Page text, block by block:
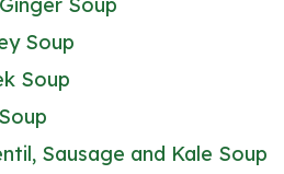
Soup
Soup
Soup
Sausage and Kale Soup